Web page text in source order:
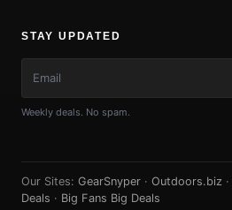
STAY UPDATED
Weekly deals. No spam.
Our Sites: GearSnyper · Outdoors.biz ·
Deals · Big Fans Big Deals